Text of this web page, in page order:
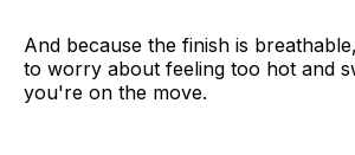
And because the finish is
to worry about feeling too hot and
you're on the move.